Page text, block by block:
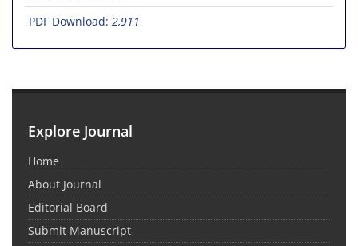
PDF Download: 2,911
Explore Journal
Home
About Journal
Editorial Board
Submit Manuscript